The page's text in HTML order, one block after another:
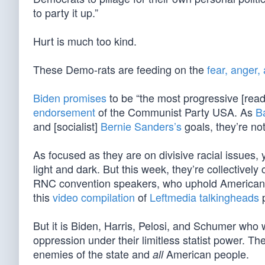
to party it up.”
Hurt is much too kind.
These Demo-rats are feeding on thefear, anger,
Biden promisesto be “the most progressive
endorsementof the Communist Party USA. As
and [socialist] Bernie Sanders’sgoals, they’re
As focused as they are on divisive racial
light and dark. But this week, they’re
RNC convention speakers, who uphold
thisvideo compilation of Leftmedia talkingheads
But it is Biden, Harris, Pelosi, and Schumer
oppression under their limitless statist power.
enemies of the state and allAmerican people.